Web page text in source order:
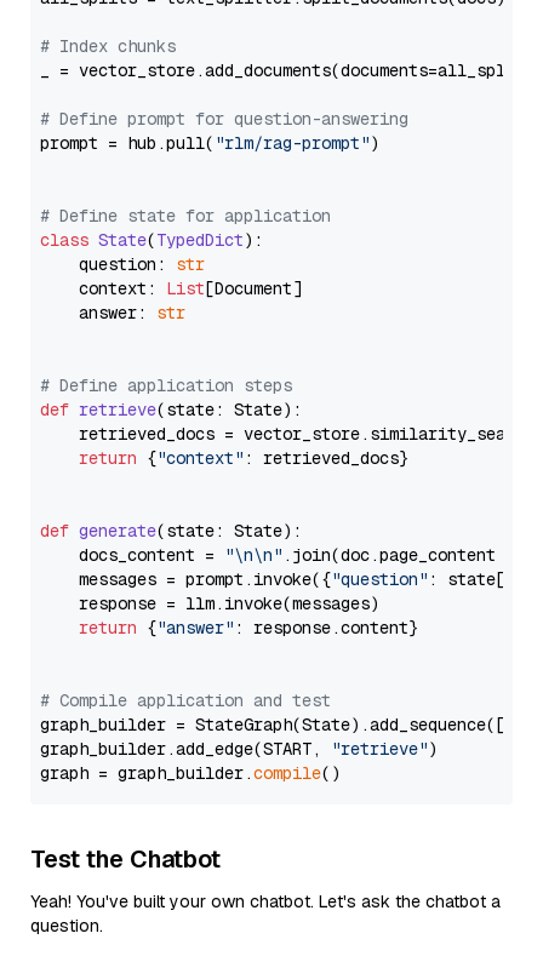
# Index chunks
_ = vector_store.add_documents(documents=all_splits)
# Define prompt for question-answering
prompt = hub.pull( "rlm/rag-prompt")
# Define state for application
class State(TypedDict):
    question:
str
    context:
List[Document]
    answer:
str
# Define application steps
def retrieve(state: State):
retrieved_docs =
return {"context" : retrieved_docs}
def generate(state: State):
    docs_content =
"\n\n" .join(doc.page_content
    messages = prompt.invoke({
"question" : state[
    response = llm.invoke(messages)
return {"answer" : response.content}
# Compile application and test
graph_builder =
graph_builder.add_edge(START,
"retrieve")
graph = graph_builder.compile
Test the Chatbot
Yeah! You've built your own chatbot. Let's ask the chatbot a
question.